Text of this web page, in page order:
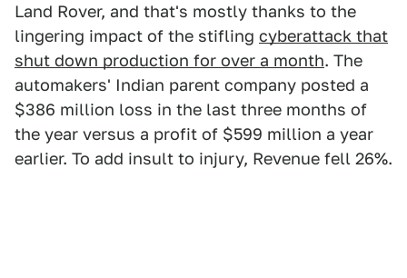
Land Rover, and that's mostly thanks to the
lingering impact of the stifling cyberattack that
shut down production for over a month. The
automakers' Indian parent company posted a
$386 million loss in the last three months of
the year versus a profit of $599 million a year
earlier. To add insult to injury, Revenue fell 26%.